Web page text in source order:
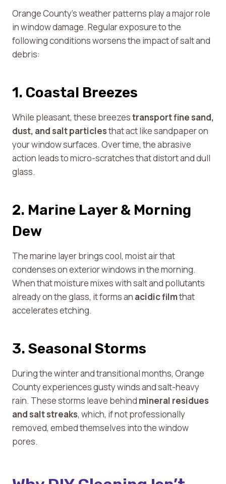
Orange County’s weather patterns play a major role
in window damage. Regular exposure to the
following conditions worsens the impact of salt and
debris:
1. Coastal Breezes
While pleasant, these breezestransport fine sand,
dust, and salt particlesthat act like sandpaper on
your window surfaces. Over time, the abrasive
action leads to micro-scratches that distort and dull
glass.
2. Marine Layer & Morning
Dew
The marine layer brings cool, moist air that
condenses on exterior windows in the morning.
When that moisture mixes with salt and pollutants
already on the glass, it forms an acidic filmthat
accelerates etching.
3. Seasonal Storms
During the winter and transitional months, Orange
County experiences gusty winds and salt-heavy
rain. These storms leave behind mineral residues
and salt streaks, which, if not professionally
removed, embed themselves into the window
pores.